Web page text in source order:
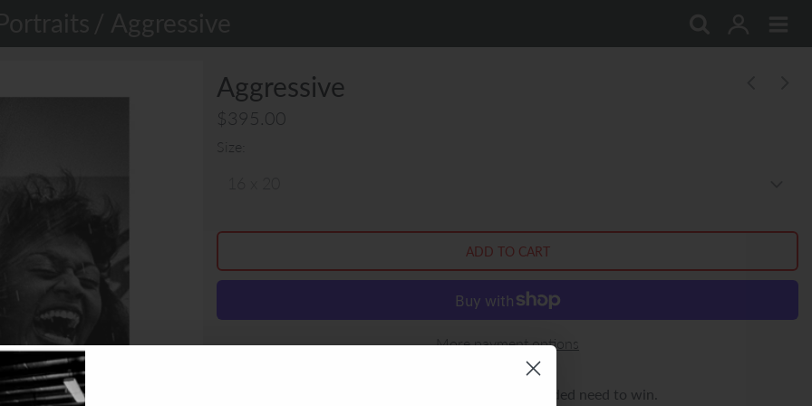
Aggressive
$395.00
Size
More payment options
Nelson Piquet never hid his ferocity or his single-minded need to win.